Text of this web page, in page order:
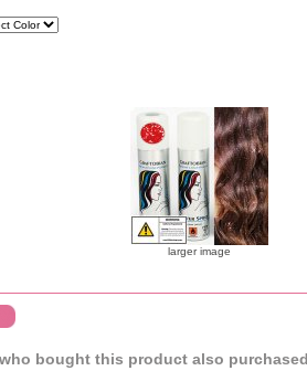
larger image
bought this product also